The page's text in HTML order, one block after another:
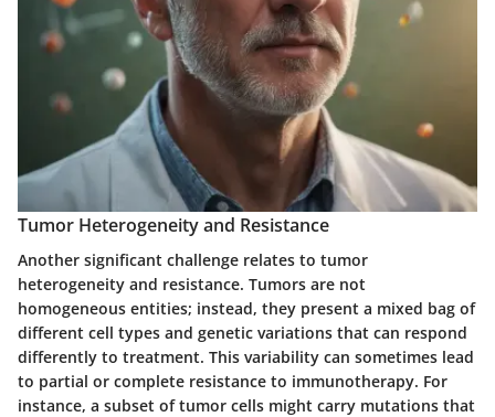
Tumor Heterogeneity and Resistance
Another significant challenge relates to tumor
heterogeneity and resistance. Tumors are not
homogeneous entities; instead, they present a mixed bag of
different cell types and genetic variations that can respond
differently to treatment. This variability can sometimes lead
to partial or complete resistance to immunotherapy. For
instance, a subset of tumor cells might carry mutations that